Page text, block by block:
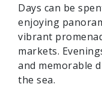
Days can be
enjoying
vibrant
markets.
and memorable
the sea.